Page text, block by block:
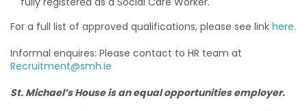
For a full list of approved qualifications, please see link here.
Informal enquires: Please contact to HR team at
Recruitment@smh.ie
St. Michael’s House is an equal opportunities employer.